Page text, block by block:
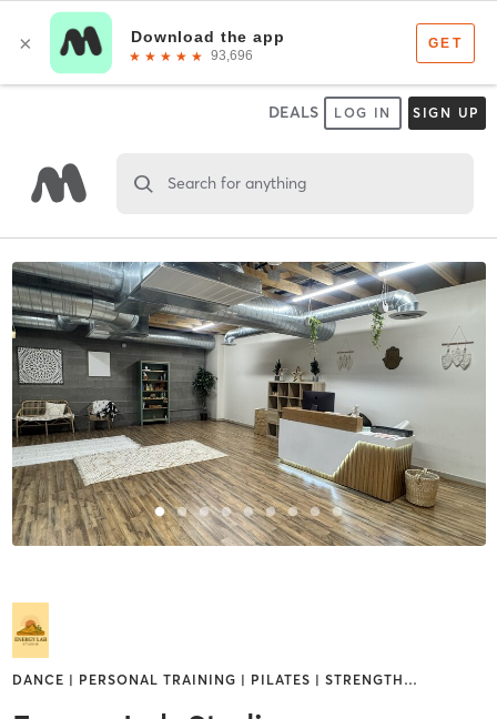
DEALS LOG IN SIGN UP
Search for anything
DANCE | PERSONAL TRAINING | PILATES | STRENGTH …